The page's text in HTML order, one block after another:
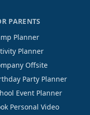
PARENTS
Planner
Planner
Offsite
Party Planner
Event Planner
Personal Video